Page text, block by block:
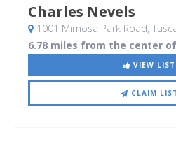
Charles Nevels
1001 Mimosa Park Road,
6.78 miles from the center
VIEW
CLAIM